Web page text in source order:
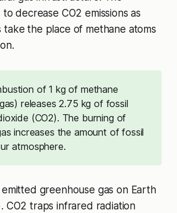
decrease CO2 emissions as
take the place of methane atoms
of 1 kg of methane
releases 2.75 kg of fossil
(CO2). The burning of
increases the amount of fossil
atmosphere.
greenhouse gas on Earth
CO2 traps infrared radiation